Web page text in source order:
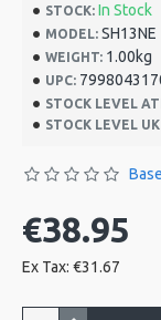
STOCK: In Stock
MODEL: SH13NE
WEIGHT: 1.00kg
UPC:
STOCK LEVEL
STOCK LEVEL
€38.95
Ex Tax: €31.67